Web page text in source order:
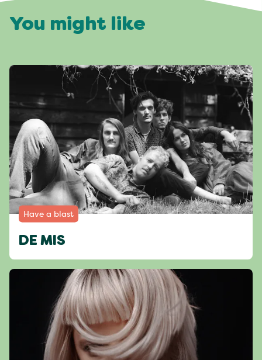
You might like
Have a blast
DE MIS